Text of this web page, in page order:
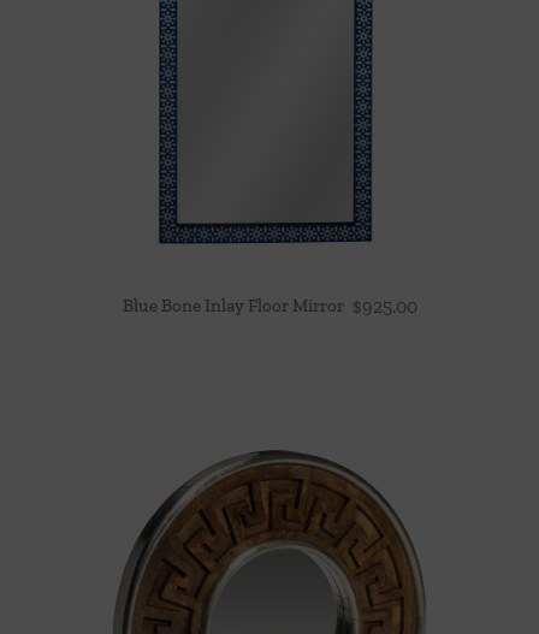
Blue Bone Inlay Floor Mirror $925.00